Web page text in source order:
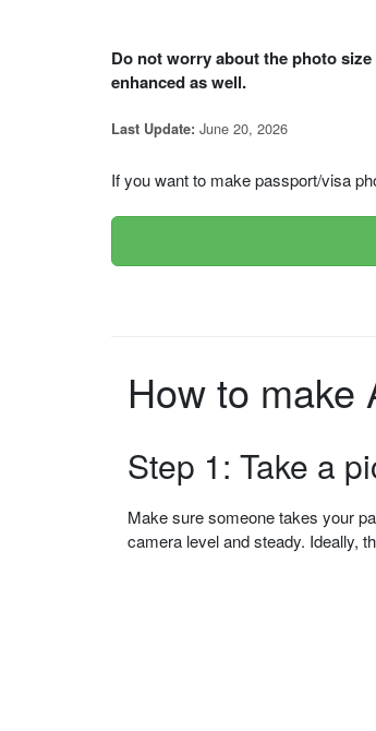
Do not worry about the photo
enhanced as well.
Last Update: June 20, 2026
If you want to make passport/visa
Step 1: Take a
Make sure someone takes your
camera level and steady. Ideally,